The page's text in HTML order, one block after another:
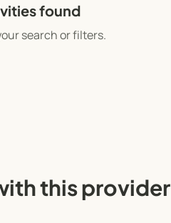
found
search or filters.
this provider